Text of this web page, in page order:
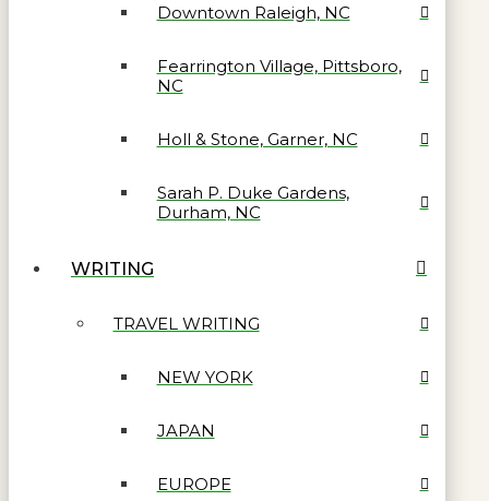
Downtown Raleigh, NC
Fearrington Village, Pittsboro,
NC
Holl & Stone, Garner, NC
Sarah P. Duke Gardens,
Durham, NC
WRITING
TRAVEL WRITING
NEW YORK
JAPAN
EUROPE